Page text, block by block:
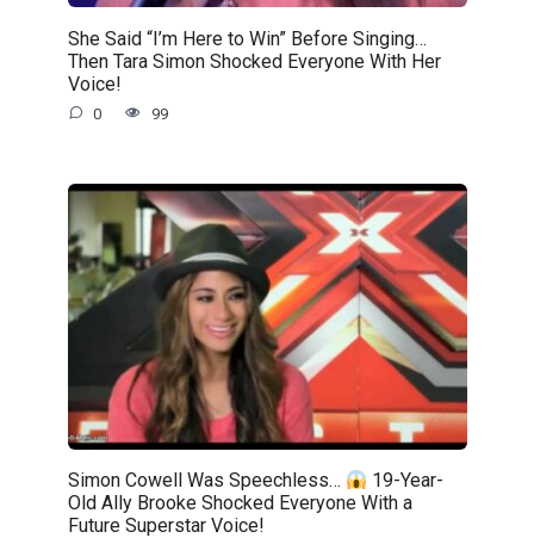
She Said “I’m Here to Win” Before Singing…
Then Tara Simon Shocked Everyone With Her
Voice!
0 99
Simon Cowell Was Speechless…
19-Year-
Old Ally Brooke Shocked Everyone With a
Future Superstar Voice!